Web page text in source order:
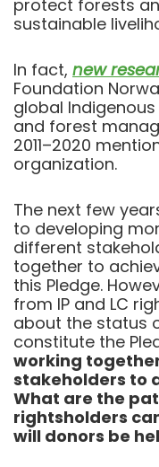
protect forests
sustainable
In fact, new
Foundation
global
and forest
2011–2020
organization.
The next few
to developing
different
together to
this Pledge.
from IP and LC
about the status
constitute the
working
stakeholders to
What are the
rightsholders
will donors be